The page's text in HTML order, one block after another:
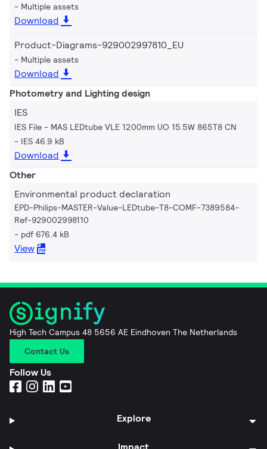
Multiple assets
Download
Product-Diagrams-929002997810_EU
Multiple assets
Download
Photometry and Lighting design
IES
IES File - MAS LEDtube VLE 1200mm UO 15.5W 865T8 CN
IES 46.9 kB
Download
Other
Environmental product declaration
EPD-Philips-MASTER-Value-LEDtube-T8-COMF-7389584-
Ref-929002998110
pdf 676.4 kB
View
High Tech Campus 48 5656 AE Eindhoven The Netherlands
Contact Us
Follow Us
Explore